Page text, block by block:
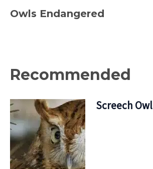
Owls Endangered
Recommended
Screech Owl